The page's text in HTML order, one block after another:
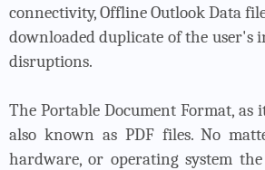
connectivity, Offline Outlook Data
downloaded duplicate of the user's
disruptions.
The Portable Document Format, as
also known as PDF files. No
hardware, or operating system